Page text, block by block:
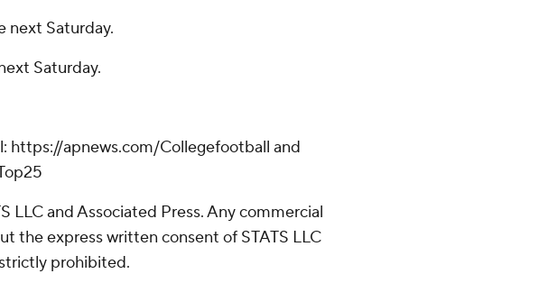
next Saturday.
Saturday.
https://apnews.com/Collegefootball and
LLC and Associated Press. Any commercial
the express written consent of STATS LLC
prohibited.